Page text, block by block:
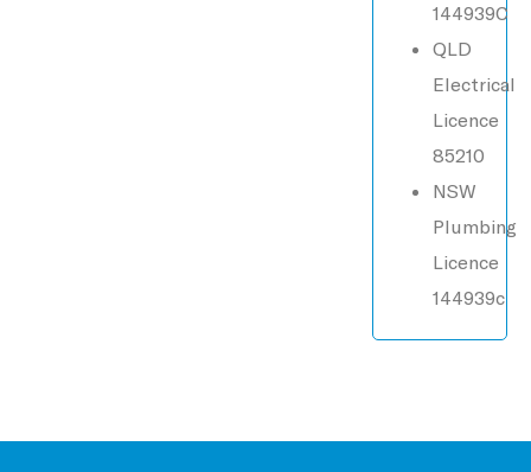
144939C
QLD
Electrical
Licence
85210
NSW
Plumbing
Licence
144939c